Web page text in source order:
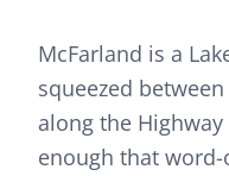
McFarland is a
squeezed
along the
enough that